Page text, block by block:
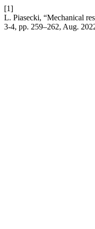
[1]
L. Piasecki, “Mechanical
3-4, pp. 259–262, Aug.